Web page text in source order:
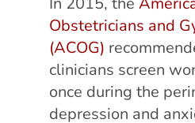
Obstetricians and
(ACOG)
clinicians screen
once during the
depression and